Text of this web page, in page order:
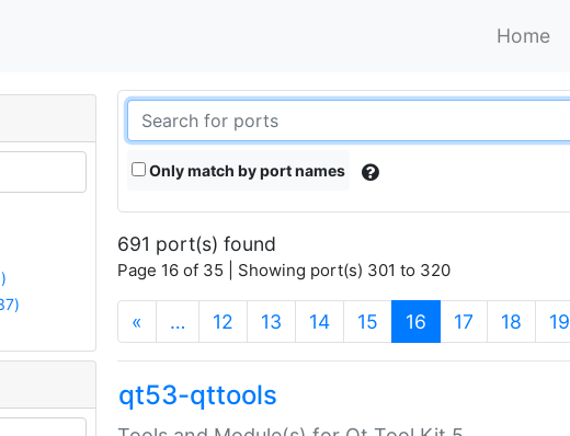
Home
Only match by port names
691 port(s) found
Page 16 of 35 | Showing port(s) 301 to 320
« … 12 13 14 15 16 (current)
17 18 19
qt53-qttools